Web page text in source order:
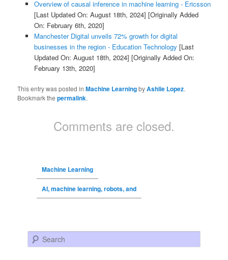
Overview of causal inference in machine learning - Ericsson
[Last Updated On: August 18th, 2024] [Originally Added
On: February 6th, 2020]
Manchester Digital unveils 72% growth for digital
businesses in the region - Education Technology [Last
Updated On: August 18th, 2024] [Originally Added On:
February 13th, 2020]
This entry was posted inMachine LearningbyAshlie Lopez.
Bookmark thepermalink.
Comments are closed.
Machine Learning
AI, machine learning, robots, and
Search